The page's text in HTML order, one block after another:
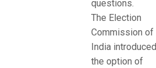
questions.
The Election
Commission of
India introduced
the option of